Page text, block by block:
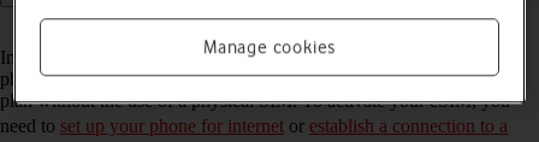
In addition to your normal SIM, you can also use an eSIM in your
phone. An eSIM is a digital SIM that enables you to activate a price
plan without the use of a physical SIM. To activate your eSIM, you
need to set up your phone for internet or establish a connection to a
Manage cookies